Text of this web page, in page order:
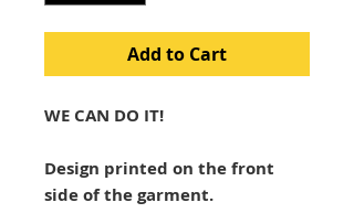
Add to Cart
WE CAN DO IT!
Design printed on the front
side of the garment.